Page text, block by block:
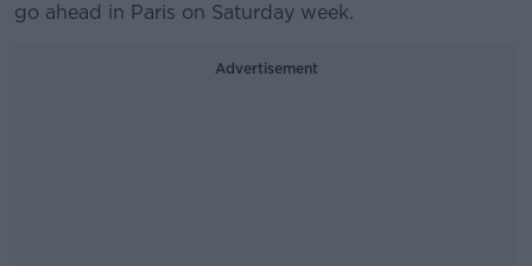
go ahead in Paris on Saturday week.
Advertisement